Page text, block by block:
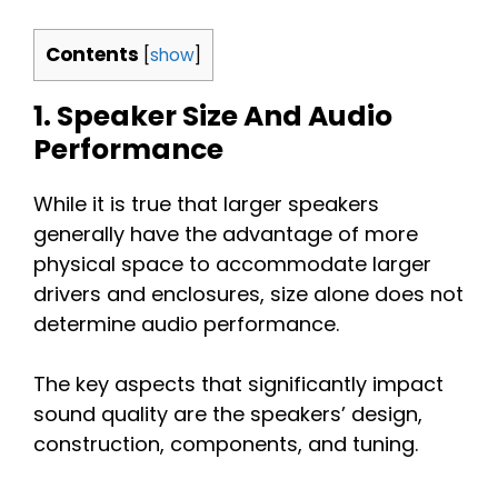
Contents show
1. Speaker Size And Audio
Performance
While it is true that larger speakers
generally have the advantage of more
physical space to accommodate larger
drivers and enclosures, size alone does not
determine audio performance.
The key aspects that significantly impact
sound quality are the speakers’ design,
construction, components, and tuning.